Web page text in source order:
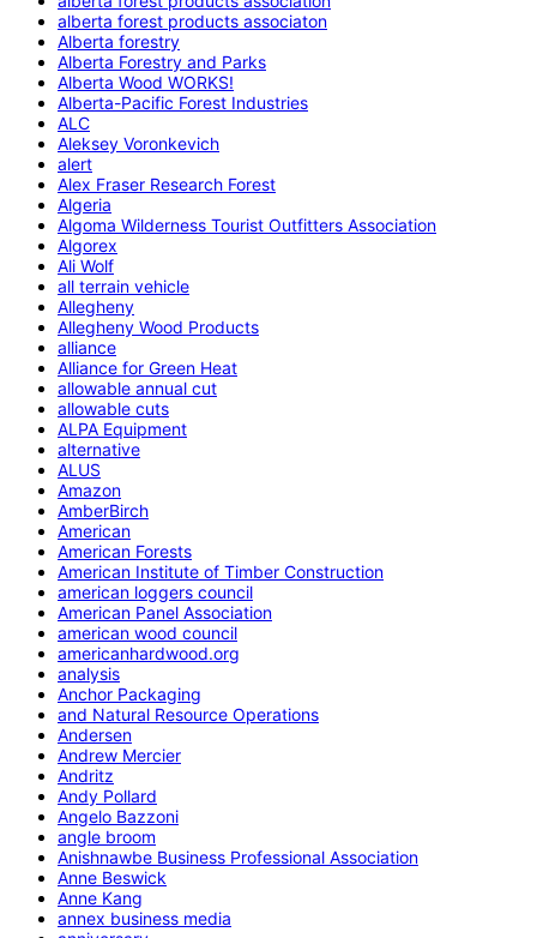
alberta forest products associaton
Alberta forestry
Alberta Forestry and Parks
Alberta Wood WORKS!
Alberta-Pacific Forest Industries
ALC
Aleksey Voronkevich
alert
Alex Fraser Research Forest
Algeria
Algoma Wilderness Tourist Outfitters Association
Algorex
Ali Wolf
all terrain vehicle
Allegheny
Allegheny Wood Products
alliance
Alliance for Green Heat
allowable annual cut
allowable cuts
ALPA Equipment
alternative
ALUS
Amazon
AmberBirch
American
American Forests
American Institute of Timber Construction
american loggers council
American Panel Association
american wood council
americanhardwood.org
analysis
Anchor Packaging
and Natural Resource Operations
Andersen
Andrew Mercier
Andritz
Andy Pollard
Angelo Bazzoni
angle broom
Anishnawbe Business Professional Association
Anne Beswick
Anne Kang
annex business media